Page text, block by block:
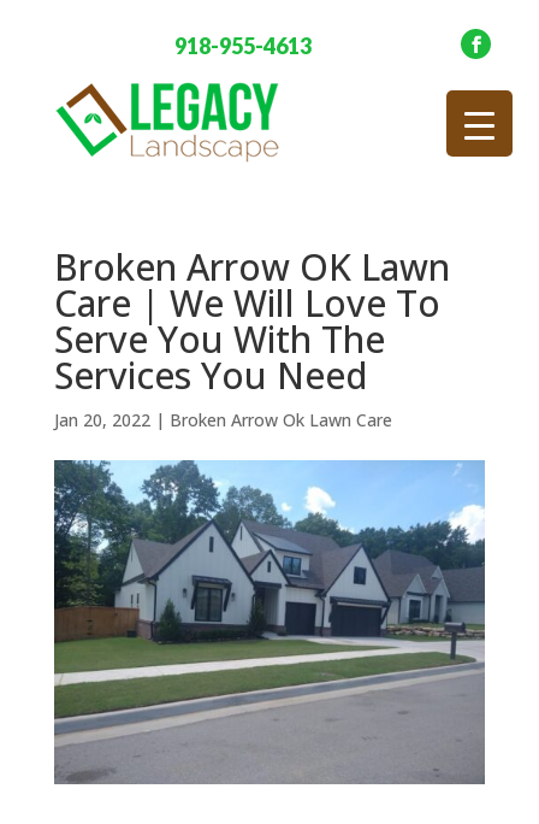
918-955-4613
Broken Arrow OK Lawn
Care | We Will Love To
Serve You With The
Services You Need
Jan 20, 2022| Broken Arrow Ok Lawn Care